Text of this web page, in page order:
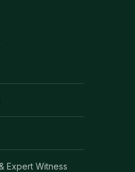
Expert Witness